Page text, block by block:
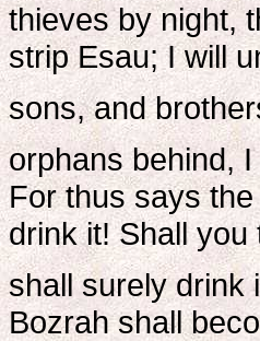
thieves by night,
strip Esau; I will
sons, and
orphans behind,
For thus says
drink it! Shall you
shall surely drink
Bozrah shall